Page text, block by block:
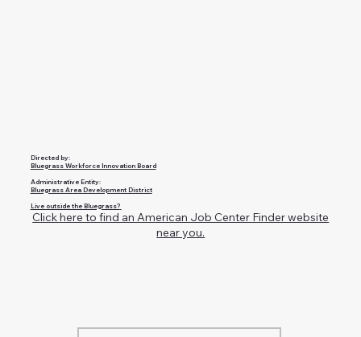
Directed by:
Bluegrass Workforce Innovation Board
Administrative Entity:
Bluegrass Area Development District
Live outside the Bluegrass?
Click here to find an American Job Center Finder website
near you.